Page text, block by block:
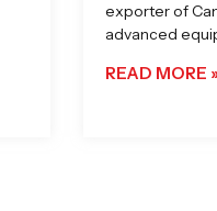
exporter of
advanced
READ MORE